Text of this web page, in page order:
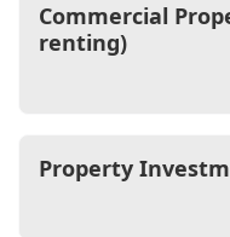
Commercial
renting)
Property